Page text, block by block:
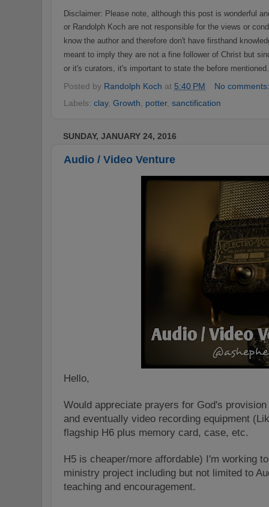
Disclaimer: Please note, a lthough this post is wonderful
or Randolph Koch are not responsible for the views or
know the author and therefore don't have firsthand kn
meant to imply they are not a fine follower of Christ but
or it's curators , it's important to state the before mentioned
Posted by Randolph Koch at 5:40 PM
No
Labels: clay, Growth potter, sanctification
SUNDAY, JANUARY 24, 2016
Audio / Video Venture
Hello,
Would appreciate prayers for God's
and eventually video recording equipment
flagship H6 plus memory card, case, etc.
H5 is cheaper/more affordable) I'm working
ministry project including but not limited to
teaching and encouragement.